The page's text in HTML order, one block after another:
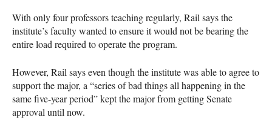
With only four professors teaching regularly, Rail says the
institute’s faculty wanted to ensure it would not be bearing the
entire load required to operate the program.
However, Rail says even though the institute was able to agree to
support the major, a “series of bad things all happening in the
same five-year period” kept the major from getting Senate
approval until now.